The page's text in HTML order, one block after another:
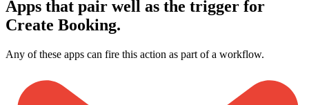
Apps that pair well as the trigger for
Create Booking.
Any of these apps can fire this action as part of a workflow.